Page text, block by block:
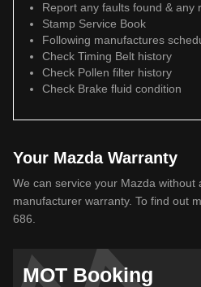
Report any faults found & any
Stamp Service Book
Following manufactures
Check Timing Belt history
Check Pollen filter history
Check Brake fluid condition
Your Mazda Warranty
We can service your Mazda without
manufacturer warranty. To find out
686.
MOT Booking